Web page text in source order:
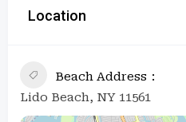
Location
Beach Address
Lido Beach, NY 11561